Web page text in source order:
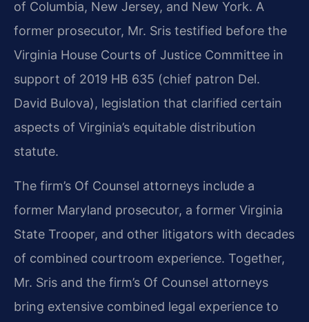
of Columbia, New Jersey, and New York. A
former prosecutor, Mr. Sris testified before the
Virginia House Courts of Justice Committee in
support of 2019 HB 635 (chief patron Del.
David Bulova), legislation that clarified certain
aspects of Virginia’s equitable distribution
statute.
The firm’s Of Counsel attorneys include a
former Maryland prosecutor, a former Virginia
State Trooper, and other litigators with decades
of combined courtroom experience. Together,
Mr. Sris and the firm’s Of Counsel attorneys
bring extensive combined legal experience to